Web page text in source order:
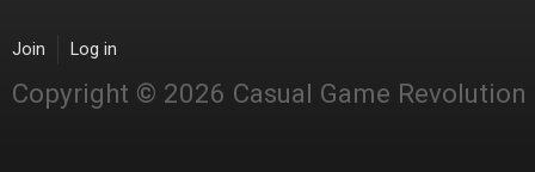
Join Log in
Copyright © 2026 Casual Game Revolution